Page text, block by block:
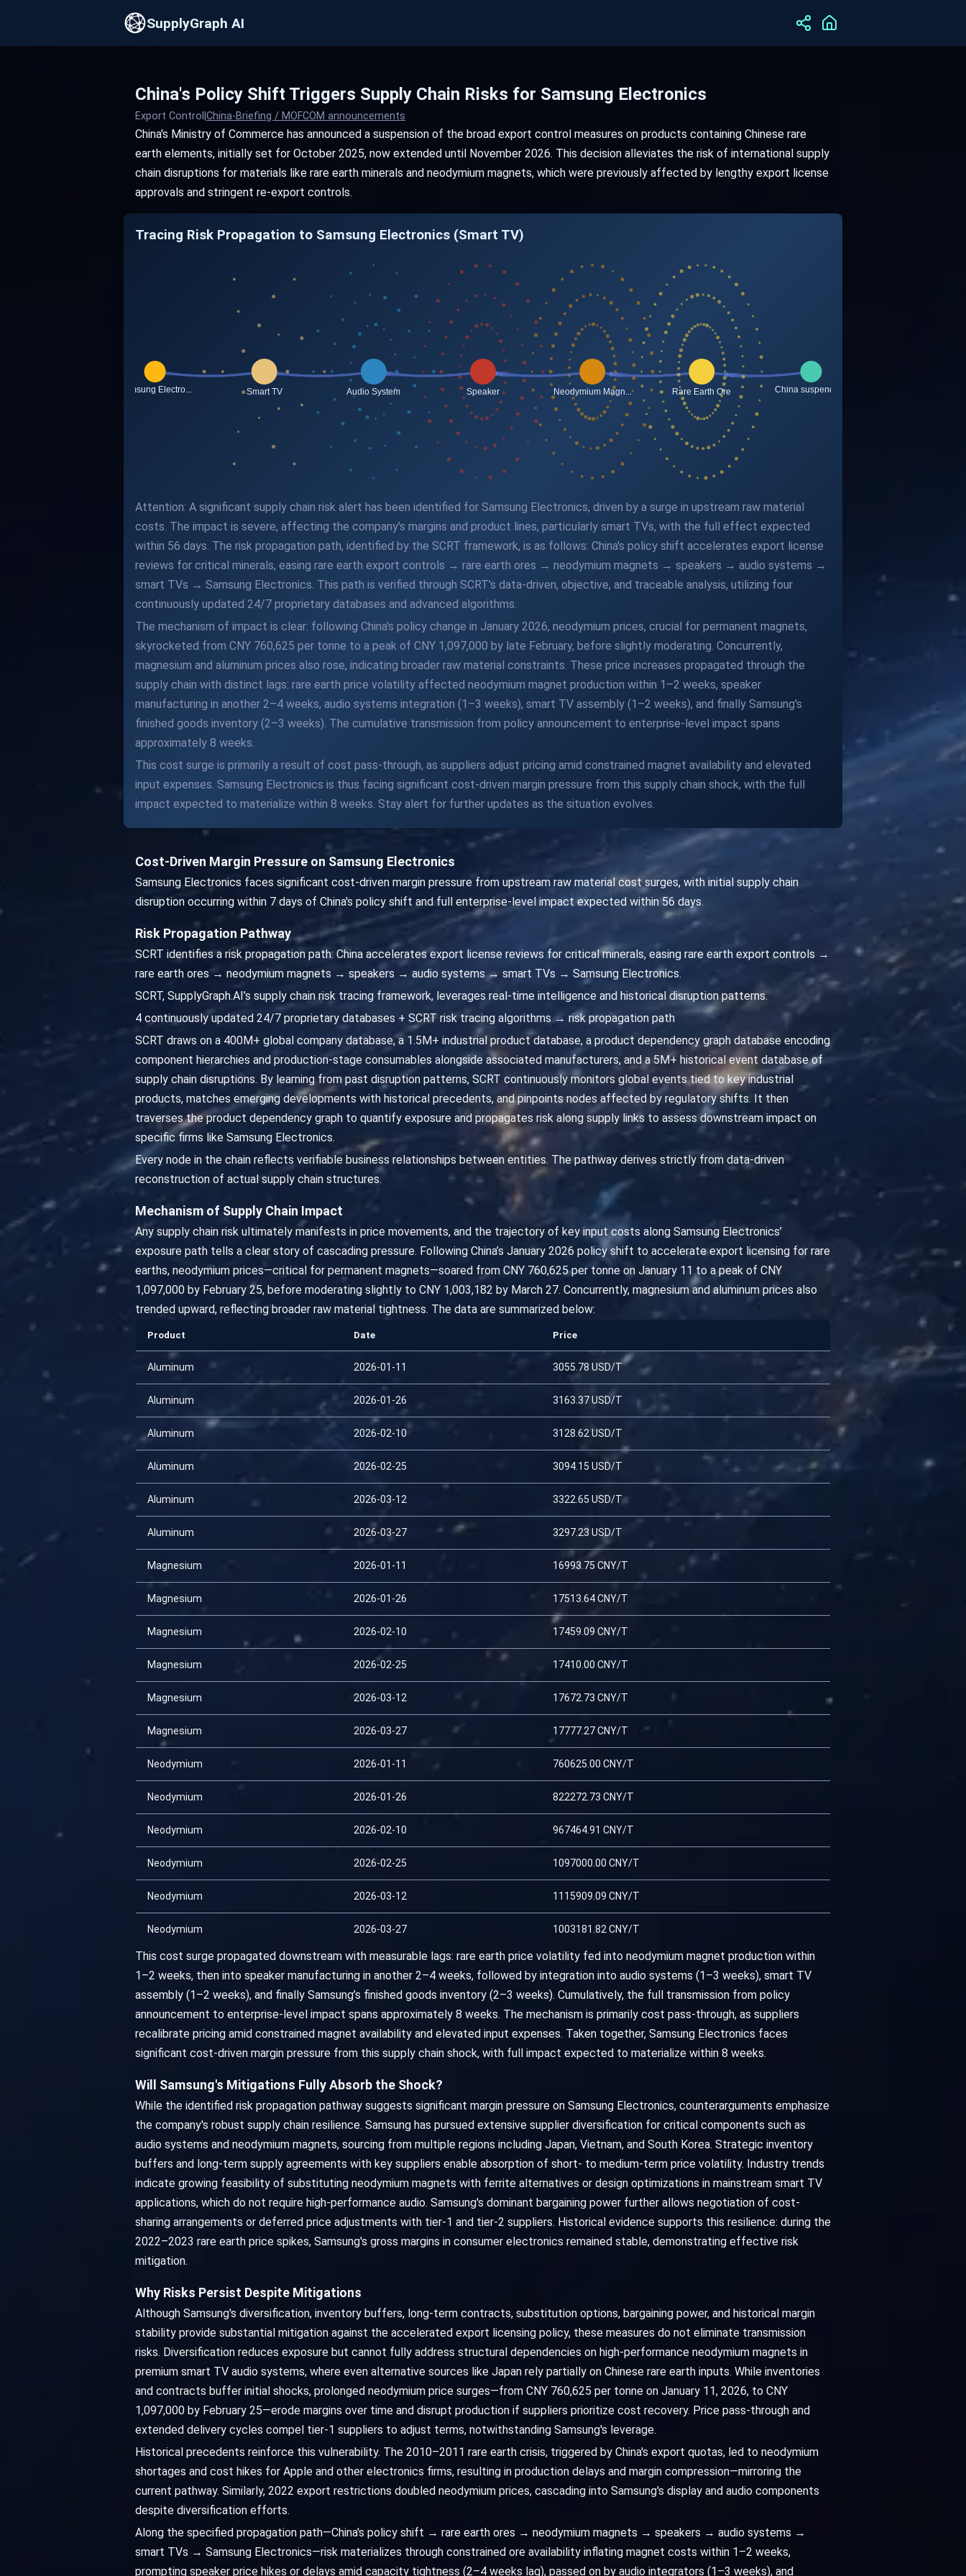
SupplyGraph AI
China's Policy Shift Triggers Supply Chain Risks for Samsung Electronics
Export Control China-Briefing / MOFCOM announcements
China's Ministry of Commerce has announced a suspension of the broad export control measures on products containing Chinese rare
earth elements, initially set for October 2025, now extended until November 2026. This decision alleviates the risk of international supply
chain disruptions for materials like rare earth minerals and neodymium magnets, which were previously affected by lengthy export license
approvals and stringent re-export controls.
Tracing Risk Propagation to Samsung Electronics (Smart TV)
Attention: A significant supply chain risk alert has been identified for Samsung Electronics, driven by a surge in upstream raw material
costs. The impact is severe, affecting the company's margins and product lines, particularly smart TVs, with the full effect expected
within 56 days. The risk propagation path, identified by the SCRT framework, is as follows: China's policy shift accelerates export license
reviews for critical minerals, easing rare earth export controls → rare earth ores → neodymium magnets → speakers → audio systems →
smart TVs → Samsung Electronics. This path is verified through SCRT's data-driven, objective, and traceable analysis, utilizing four
continuously updated 24/7 proprietary databases and advanced algorithms.
The mechanism of impact is clear: following China's policy change in January 2026, neodymium prices, crucial for permanent magnets,
skyrocketed from CNY 760,625 per tonne to a peak of CNY 1,097,000 by late February, before slightly moderating. Concurrently,
magnesium and aluminum prices also rose, indicating broader raw material constraints. These price increases propagated through the
supply chain with distinct lags: rare earth price volatility affected neodymium magnet production within 1–2 weeks, speaker
manufacturing in another 2–4 weeks, audio systems integration (1–3 weeks), smart TV assembly (1–2 weeks), and finally Samsung's
finished goods inventory (2–3 weeks). The cumulative transmission from policy announcement to enterprise-level impact spans
approximately 8 weeks.
This cost surge is primarily a result of cost pass-through, as suppliers adjust pricing amid constrained magnet availability and elevated
input expenses. Samsung Electronics is thus facing significant cost-driven margin pressure from this supply chain shock, with the full
impact expected to materialize within 8 weeks. Stay alert for further updates as the situation evolves.
Cost-Driven Margin Pressure on Samsung Electronics
Samsung Electronics faces significant cost-driven margin pressure from upstream raw material cost surges, with initial supply chain
disruption occurring within 7 days of China's policy shift and full enterprise-level impact expected within 56 days.
Risk Propagation Pathway
SCRT identifies a risk propagation path: China accelerates export license reviews for critical minerals, easing rare earth export controls →
rare earth ores → neodymium magnets → speakers → audio systems → smart TVs → Samsung Electronics.
SCRT, SupplyGraph.AI’s supply chain risk tracing framework, leverages real-time intelligence and historical disruption patterns.
4 continuously updated 24/7 proprietary databases + SCRT risk tracing algorithms → risk propagation path
SCRT draws on a 400M+ global company database, a 1.5M+ industrial product database, a product dependency graph database encoding
component hierarchies and production-stage consumables alongside associated manufacturers, and a 5M+ historical event database of
supply chain disruptions. By learning from past disruption patterns, SCRT continuously monitors global events tied to key industrial
products, matches emerging developments with historical precedents, and pinpoints nodes affected by regulatory shifts. It then
traverses the product dependency graph to quantify exposure and propagates risk along supply links to assess downstream impact on
specific firms like Samsung Electronics.
Every node in the chain reflects verifiable business relationships between entities. The pathway derives strictly from data-driven
reconstruction of actual supply chain structures.
Mechanism of Supply Chain Impact
Any supply chain risk ultimately manifests in price movements, and the trajectory of key input costs along Samsung Electronics’
exposure path tells a clear story of cascading pressure. Following China’s January 2026 policy shift to accelerate export licensing for rare
earths, neodymium prices—critical for permanent magnets—soared from CNY 760,625 per tonne on January 11 to a peak of CNY
1,097,000 by February 25, before moderating slightly to CNY 1,003,182 by March 27. Concurrently, magnesium and aluminum prices also
trended upward, reflecting broader raw material tightness. The data are summarized below:
Product Date Price
Aluminum 2026-01-11 3055.78 USD/T
Aluminum 2026-01-26 3163.37 USD/T
Aluminum 2026-02-10 3128.62 USD/T
Aluminum 2026-02-25 3094.15 USD/T
Aluminum 2026-03-12 3322.65 USD/T
Aluminum 2026-03-27 3297.23 USD/T
Magnesium 2026-01-11 16993.75 CNY/T
Magnesium 2026-01-26 17513.64 CNY/T
Magnesium 2026-02-10 17459.09 CNY/T
Magnesium 2026-02-25 17410.00 CNY/T
Magnesium 2026-03-12 17672.73 CNY/T
Magnesium 2026-03-27 17777.27 CNY/T
Neodymium 2026-01-11 760625.00 CNY/T
Neodymium 2026-01-26 822272.73 CNY/T
Neodymium 2026-02-10 967464.91 CNY/T
Neodymium 2026-02-25 1097000.00 CNY/T
Neodymium 2026-03-12 1115909.09 CNY/T
Neodymium 2026-03-27 1003181.82 CNY/T
This cost surge propagated downstream with measurable lags: rare earth price volatility fed into neodymium magnet production within
1–2 weeks, then into speaker manufacturing in another 2–4 weeks, followed by integration into audio systems (1–3 weeks), smart TV
assembly (1–2 weeks), and finally Samsung’s finished goods inventory (2–3 weeks). Cumulatively, the full transmission from policy
announcement to enterprise-level impact spans approximately 8 weeks. The mechanism is primarily cost pass-through, as suppliers
recalibrate pricing amid constrained magnet availability and elevated input expenses. Taken together, Samsung Electronics faces
significant cost-driven margin pressure from this supply chain shock, with full impact expected to materialize within 8 weeks.
Will Samsung's Mitigations Fully Absorb the Shock?
While the identified risk propagation pathway suggests significant margin pressure on Samsung Electronics, counterarguments emphasize
the company's robust supply chain resilience. Samsung has pursued extensive supplier diversification for critical components such as
audio systems and neodymium magnets, sourcing from multiple regions including Japan, Vietnam, and South Korea. Strategic inventory
buffers and long-term supply agreements with key suppliers enable absorption of short- to medium-term price volatility. Industry trends
indicate growing feasibility of substituting neodymium magnets with ferrite alternatives or design optimizations in mainstream smart TV
applications, which do not require high-performance audio. Samsung's dominant bargaining power further allows negotiation of cost-
sharing arrangements or deferred price adjustments with tier-1 and tier-2 suppliers. Historical evidence supports this resilience: during the
2022–2023 rare earth price spikes, Samsung's gross margins in consumer electronics remained stable, demonstrating effective risk
mitigation.
Why Risks Persist Despite Mitigations
Although Samsung's diversification, inventory buffers, long-term contracts, substitution options, bargaining power, and historical margin
stability provide substantial mitigation against the accelerated export licensing policy, these measures do not eliminate transmission
risks. Diversification reduces exposure but cannot fully address structural dependencies on high-performance neodymium magnets in
premium smart TV audio systems, where even alternative sources like Japan rely partially on Chinese rare earth inputs. While inventories
and contracts buffer initial shocks, prolonged neodymium price surges—from CNY 760,625 per tonne on January 11, 2026, to CNY
1,097,000 by February 25—erode margins over time and disrupt production if suppliers prioritize cost recovery. Price pass-through and
extended delivery cycles compel tier-1 suppliers to adjust terms, notwithstanding Samsung's leverage.
Historical precedents reinforce this vulnerability. The 2010–2011 rare earth crisis, triggered by China's export quotas, led to neodymium
shortages and cost hikes for Apple and other electronics firms, resulting in production delays and margin compression—mirroring the
current pathway. Similarly, 2022 export restrictions doubled neodymium prices, cascading into Samsung's display and audio components
despite diversification efforts.
Along the specified propagation path—China's policy shift → rare earth ores → neodymium magnets → speakers → audio systems →
smart TVs → Samsung Electronics—risk materializes through constrained ore availability inflating magnet costs within 1–2 weeks,
prompting speaker price hikes or delays amid capacity tightness (2–4 weeks lag), passed on by audio integrators (1–3 weeks), and